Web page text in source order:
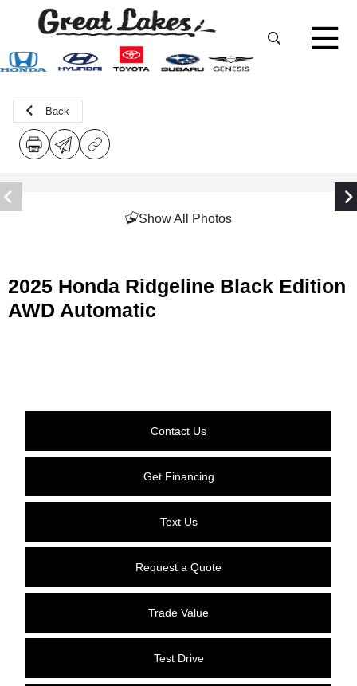
Back
Show All Photos
2025 Honda Ridgeline Black Edition
AWD Automatic
Contact Us
Get Financing
Text Us
Request a Quote
Trade Value
Test Drive